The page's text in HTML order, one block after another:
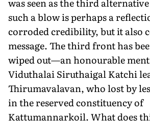
such a blow is perhaps a
corroded credibility, but it also
message. The third front has
wiped out—an honourable
Viduthalai Siruthaigal Katchi
Thirumavalavan, who lost by
in the reserved constituency of
Kattumannarkoil. What does